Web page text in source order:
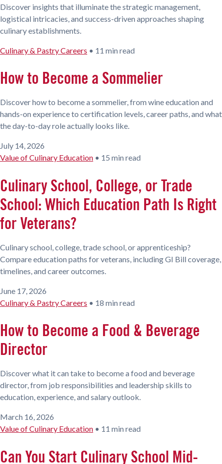
Discover insights that illuminate the strategic management,
logistical intricacies, and success-driven approaches shaping
culinary establishments.
Culinary & Pastry Careers • 11 min read
How to Become a Sommelier
Discover how to become a sommelier, from wine education and
hands-on experience to certification levels, career paths, and what
the day-to-day role actually looks like.
July 14, 2026
Value of Culinary Education • 15 min read
Culinary School, College, or Trade
School: Which Education Path Is Right
for Veterans?
Culinary school, college, trade school, or apprenticeship?
Compare education paths for veterans, including GI Bill coverage,
timelines, and career outcomes.
June 17, 2026
Culinary & Pastry Careers • 18 min read
How to Become a Food & Beverage
Director
Discover what it can take to become a food and beverage
director, from job responsibilities and leadership skills to
education, experience, and salary outlook.
March 16, 2026
Value of Culinary Education • 11 min read
Can You Start Culinary School Mid-